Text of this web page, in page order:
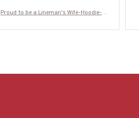
Proud to be a Lineman's Wife-Hoodie-#